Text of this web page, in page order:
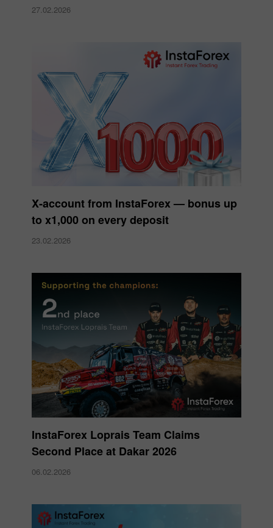
27.02.2026
X‑account from InstaForex — bonus up
to x1,000 on every deposit
23.02.2026
InstaForex Loprais Team Claims
Second Place at Dakar 2026
06.02.2026